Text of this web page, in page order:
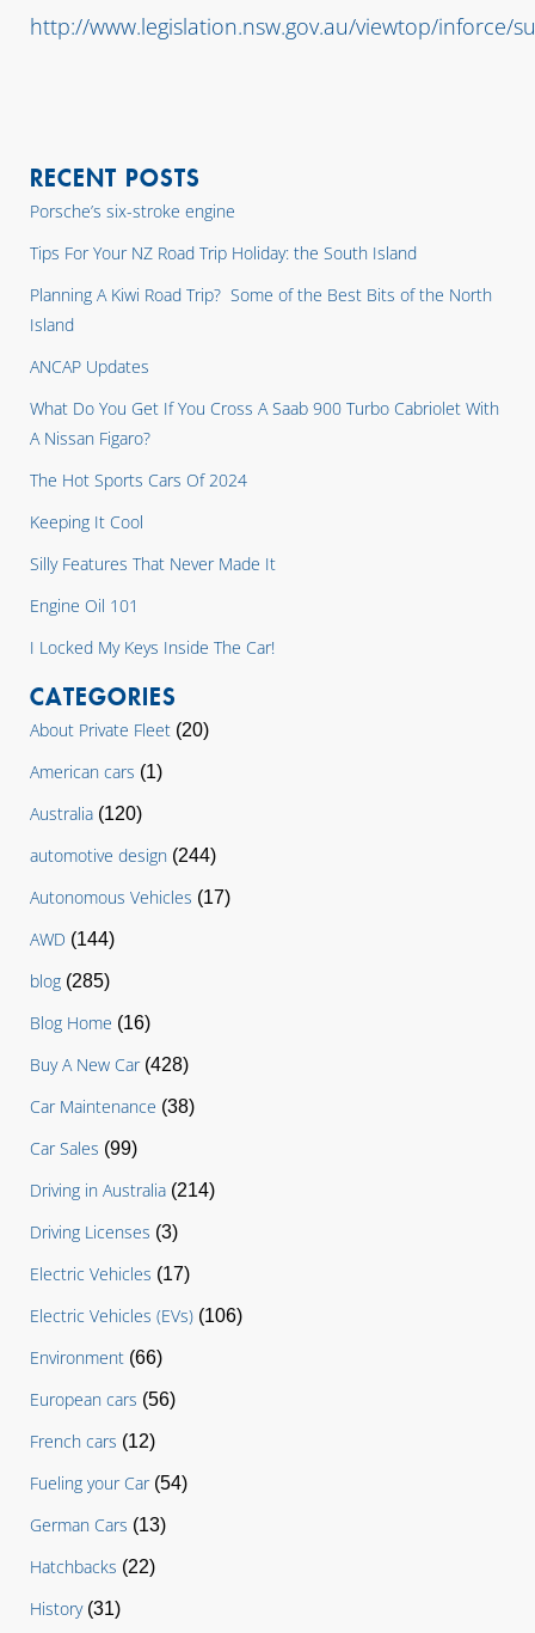
http://www.legislation.nsw.gov.au/viewtop/inforce/
RECENT POSTS
Porsche’s six-stroke engine
Tips For Your NZ Road Trip Holiday: the South Island
Planning A Kiwi Road Trip? Some of the Best Bits of the North
Island
ANCAP Updates
What Do You Get If You Cross A Saab 900 Turbo Cabriolet With
A Nissan Figaro?
The Hot Sports Cars Of 2024
Keeping It Cool
Silly Features That Never Made It
Engine Oil 101
I Locked My Keys Inside The Car!
CATEGORIES
About Private Fleet (20)
American cars (1)
Australia (120)
automotive design (244)
Autonomous Vehicles (17)
AWD (144)
blog (285)
Blog Home (16)
Buy A New Car(428)
Car Maintenance (38)
Car Sales (99)
Driving in Australia (214)
Driving Licenses (3)
Electric Vehicles (17)
Electric Vehicles (EVs) (106)
Environment (66)
European cars (56)
French cars (12)
Fueling your Car(54)
German Cars (13)
Hatchbacks (22)
History(31)